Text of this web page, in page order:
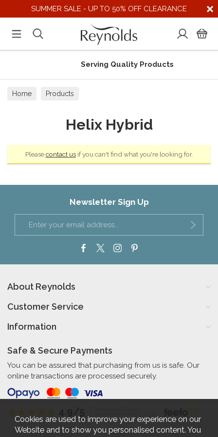
SUMMER SALE - UP TO 50% OFF CLEARANCE
Serving Quality Products
Home Products
Helix Hybrid
Pleasecontact usif you can't find what you're looking for.
Newsletter Sign Up
About Reynolds
Customer Service
Information
Safe & Secure Payments
You can be assured that purchasing from us is safe. Our
online transactions are processed securely.
Cookies are used to improve your experience on our
Website and to show you personalised content. You